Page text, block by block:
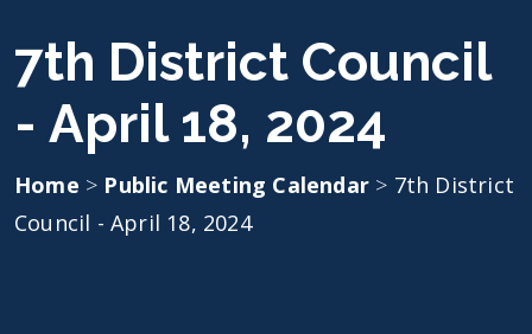
7th District Council
- April 18, 2024
Home > Public Meeting Calendar > 7th District
Council - April 18, 2024